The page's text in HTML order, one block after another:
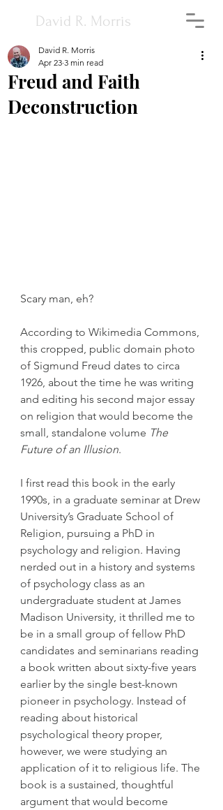
David R. Morris
Freud and Faith
Deconstruction
David R. Morris
Apr 23 3 min read
Scary man, eh?
According to Wikimedia Commons,
this cropped, public domain photo
of Sigmund Freud dates to circa
1926, about the time he was writing
and editing his second major essay
on religion that would become the
small, standalone volume The
Future of an Illusion.
I first read this book in the early
1990s, in a graduate seminar at Drew
University’s Graduate School of
Religion, pursuing a PhD in
psychology and religion. Having
nerded out in a history and systems
of psychology class as an
undergraduate student at James
Madison University, it thrilled me to
be in a small group of fellow PhD
candidates and seminarians reading
a book written about sixty-five years
earlier by the single best-known
pioneer in psychology. Instead of
reading about historical
psychological theory proper,
however, we were studying an
application of it to religious life. The
book is a sustained, thoughtful
argument that would become